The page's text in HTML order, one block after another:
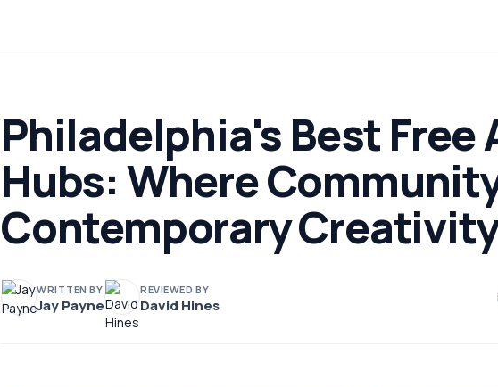
Philadelphia's Best Free
Hubs: Where
Contemporary Creativity
WRITTEN BY
Jay Payne
REVIEWED BY
David Hines